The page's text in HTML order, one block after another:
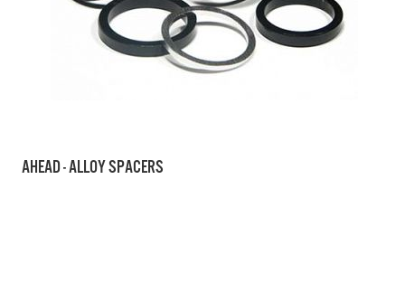
AHEAD - ALLOY SPACERS